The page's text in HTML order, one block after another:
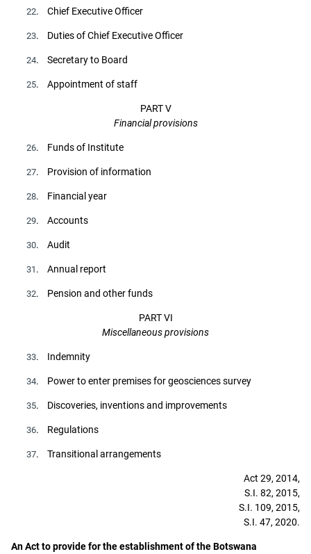
22. Chief Executive Officer
23. Duties of Chief Executive Officer
24. Secretary to Board
25. Appointment of staff
PART V
Financial provisions
26. Funds of Institute
27. Provision of information
28. Financial year
29. Accounts
30. Audit
31 . Annual report
32. Pension and other funds
PART VI
Miscellaneous provisions
33. Indemnity
34. Power to enter premises for geosciences survey
35. Discoveries, inventions and improvements
36. Regulations
37. Transitional arrangements
Act 29, 2014,
S.I. 82, 2015,
S.I. 109, 2015,
S.I. 47, 2020.
An Act to provide for the establishment of the Botswana